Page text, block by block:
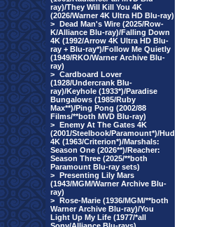
ray)/They Will Kill You 4K
(2026/Warner 4K Ultra HD Blu-ray)
> Dead Man's Wire (2025/Row-
K/Alliance Blu-ray)/Falling Down
4K (1992/Arrow 4K Ultra HD Blu-
ray + Blu-ray*)/Follow Me Quietly
(1949/RKO/Warner Archive Blu-
ray)
> Cardboard Lover
(1928/Undercrank Blu-
ray)/Keyhole (1933*)/Paradise
Bungalows (1985/Ruby
Max**)/Ping Pong (2002/88
Films/**both MVD Blu-ray)
> Enemy At The Gates 4K
(2001/Steelbook/Paramount*)/Hud
4K (1963/Criterion*)/Marshals:
Season One (2026**)/Reacher:
Season Three (2025/**both
Paramount Blu-ray sets)
> Presenting Lily Mars
(1943/MGM/Warner Archive Blu-
ray)
> Rose-Marie (1936/MGM/**both
Warner Archive Blu-ray)/You
Light Up My Life (1977/*all